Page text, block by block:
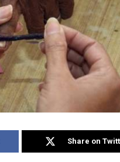
Share on